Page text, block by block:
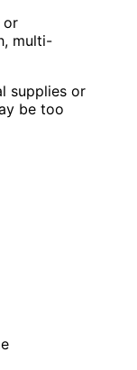
or
multi-
supplies or
be too